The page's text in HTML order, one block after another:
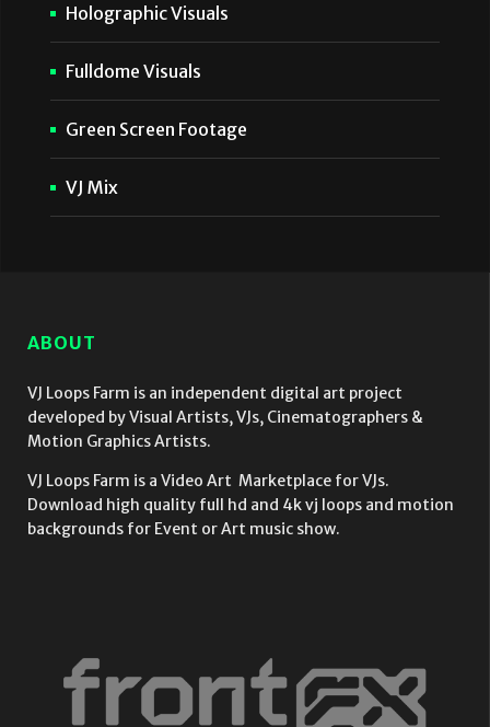
Holographic Visuals
Fulldome Visuals
Green Screen Footage
VJ Mix
ABOUT
VJ Loops Farm is an independent digital art project
developed by Visual Artists, VJs, Cinematographers &
Motion Graphics Artists.
VJ Loops Farm is a Video Art Marketplace for VJs.
Download high quality full hd and 4k vj loops and motion
backgrounds for Event or Art music show.